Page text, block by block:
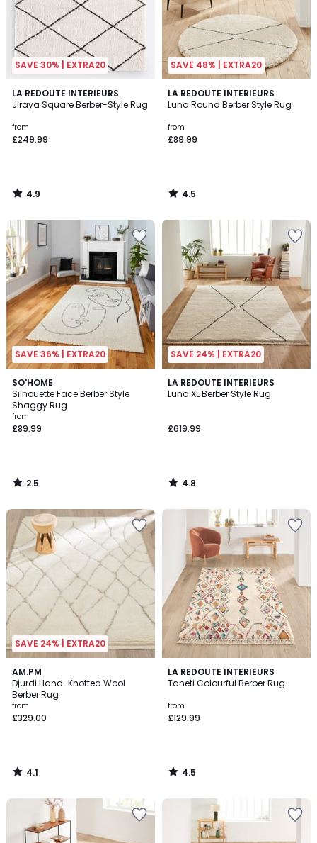
SAVE 30% | EXTRA20
LA REDOUTE INTERIEURS
Jiraya Square Berber-Style Rug
from
£249.99
4.9
/ 5
4.9
/
SAVE 48% | EXTRA20
LA REDOUTE INTERIEURS
Luna Round Berber Style Rug
from
£89.99
4.5
/ 5
4.5
/
SAVE 36% | EXTRA20
SO'HOME
Silhouette Face Berber Style
Shaggy Rug
from
£89.99
2.5
/ 5
2.5
/
SAVE 24% | EXTRA20
LA REDOUTE INTERIEURS
Luna XL Berber Style Rug
£619.99
4.8
/ 5
4.8
/
SAVE 24% | EXTRA20
AM.PM
Djurdi Hand-Knotted Wool
Berber Rug
from
£329.00
4.1
/ 5
4.1
/
LA REDOUTE INTERIEURS
Taneti Colourful Berber Rug
from
£129.99
4.5
/ 5
4.5
/